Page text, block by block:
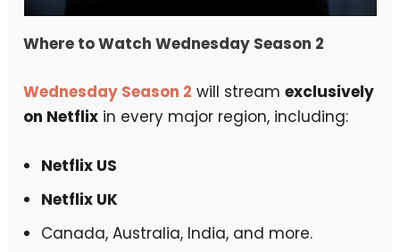
Where to Watch Wednesday Season 2
Wednesday Season 2 will streamexclusively
on Netflix in every major region, including:
Netflix US
Netflix UK
Canada, Australia, India, and more.